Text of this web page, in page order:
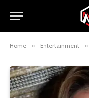
Home » Entertainment »